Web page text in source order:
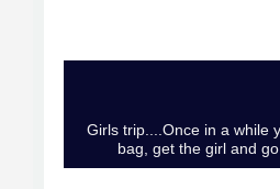
Girls trip....Once in a while
bag, get the girl and